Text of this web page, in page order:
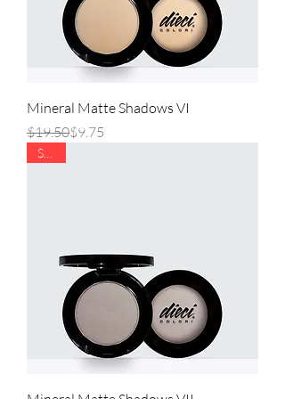
Mineral Matte Shadows VI
Regular Price
$19.50
Sale Price$9.75